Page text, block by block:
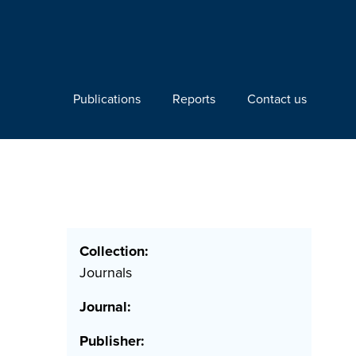
Publications Reports Contact us
Collection:
Journals
Journal:
Publisher: